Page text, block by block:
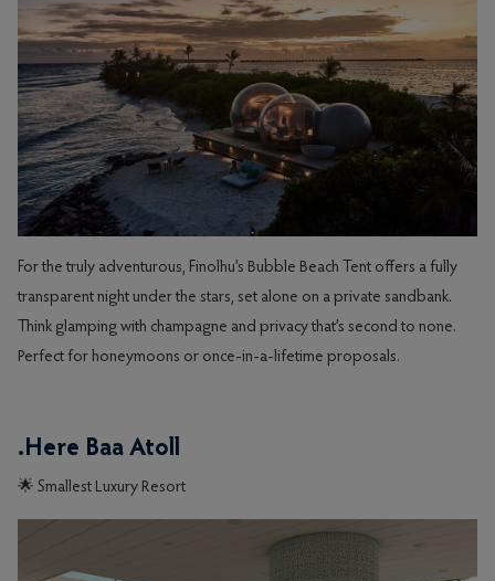
For the truly adventurous, Finolhu’s Bubble Beach Tent offers a fully
transparent night under the stars, set alone on a private sandbank.
Think glamping with champagne and privacy that’s second to none.
Perfect for honeymoons or once-in-a-lifetime proposals.
.Here Baa Atoll
🌟 Smallest Luxury Resort